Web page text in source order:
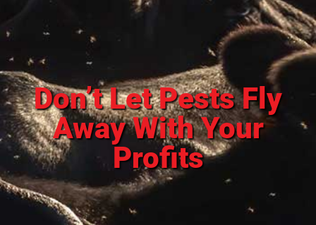
Don’t Let Pests Fly
Away With Your
Profits